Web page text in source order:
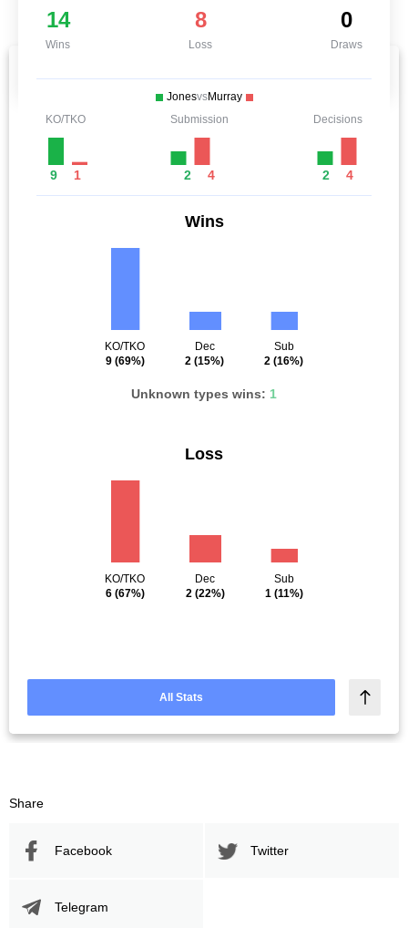
14
Wins
8
Loss
0
Draws
JonesvsMurray
KO/TKO
9 1
Submission
2 4
Decisions
2 4
Wins
KO/TKO
9(69%)
Dec
2 (15%)
Sub
2 (16%)
Unknown types wins: 1
Loss
KO/TKO
6(67%)
Dec
2(22%)
Sub
1 (11%)
All Stats
Share
Facebook Twitter
Telegram